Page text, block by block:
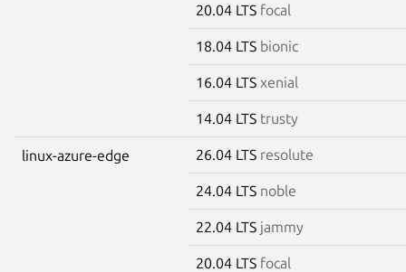
20.04 LTS focal
18.04 LTS bionic
16.04 LTS xenial
14.04 LTS trusty
linux-azure-edge 26.04 LTS resolute
24.04 LTS noble
22.04 LTS jammy
20.04 LTS focal